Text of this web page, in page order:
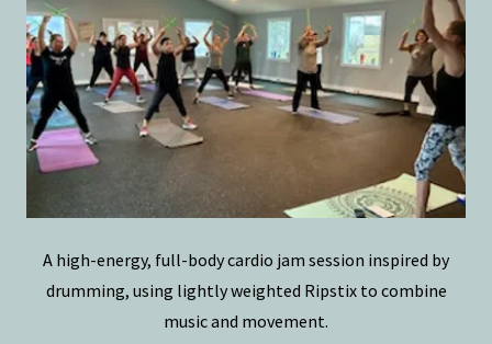
A high-energy, full-body cardio jam session inspired by
drumming, using lightly weighted Ripstix to combine
music and movement.